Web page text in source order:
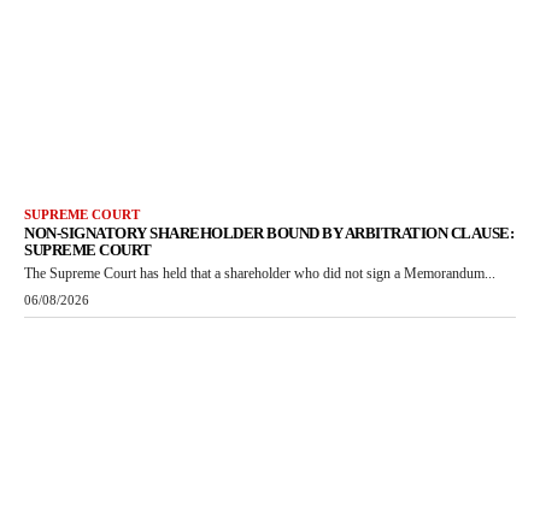
SUPREME COURT
NON-SIGNATORY SHAREHOLDER BOUND BY ARBITRATION CLAUSE:
SUPREME COURT
The Supreme Court has held that a shareholder who did not sign a Memorandum...
06/08/2026